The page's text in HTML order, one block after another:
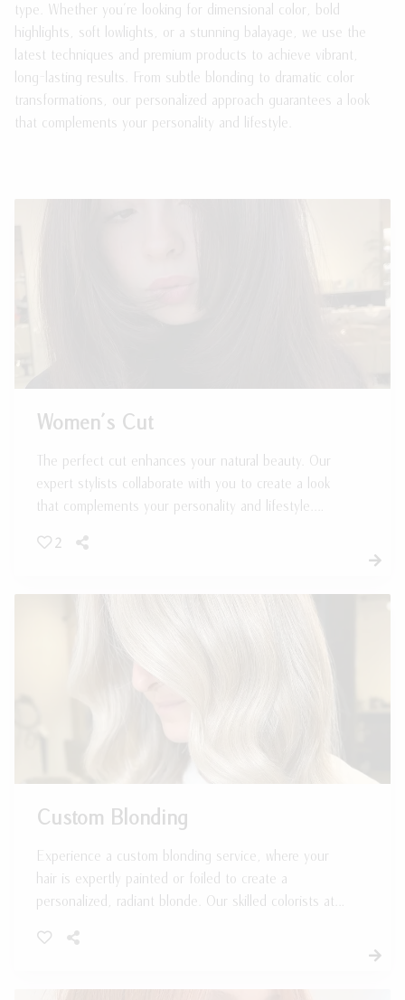
type. Whether you're looking for dimensional color, bold
highlights, soft lowlights, or a stunning balayage, we use the
latest techniques and premium products to achieve vibrant,
long-lasting results. From subtle blonding to dramatic color
transformations, our personalized approach guarantees a look
that complements your personality and lifestyle.
Women’s Cut
The perfect cut enhances your natural beauty. Our
expert stylists collaborate with you to create a look
that complements your personality and lifestyle.
we've got you covered!
2
Custom Blonding
Experience a custom blonding service, where your
hair is expertly painted or foiled to create a
personalized, radiant blonde. Our skilled colorists at
natural beauty and complements your unique style.
perfectly elevate your look.